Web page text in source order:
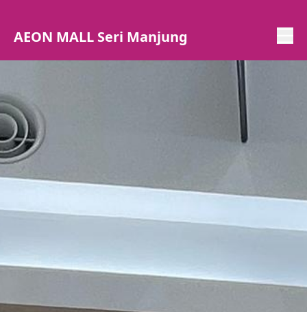
AEON MALL Seri Manjung